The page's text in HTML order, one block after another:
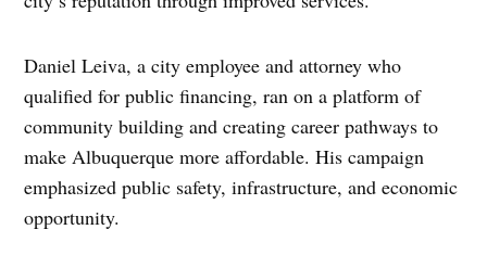
Daniel Leiva, a city employee and attorney who
qualified for public financing, ran on a platform of
community building and creating career pathways to
make Albuquerque more affordable. His campaign
emphasized public safety, infrastructure, and economic
opportunity.